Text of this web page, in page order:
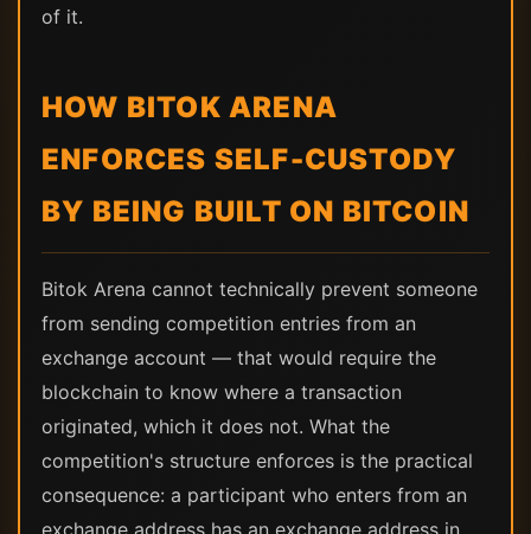
of it.
HOW BITOK ARENA
ENFORCES SELF-CUSTODY
BY BEING BUILT ON BITCOIN
Bitok Arena cannot technically prevent someone
from sending competition entries from an
exchange account — that would require the
blockchain to know where a transaction
originated, which it does not. What the
competition's structure enforces is the practical
consequence: a participant who enters from an
exchange address has an exchange address in